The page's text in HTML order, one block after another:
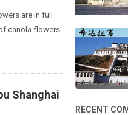
are in full
canola flowers
Shanghai
RECENT